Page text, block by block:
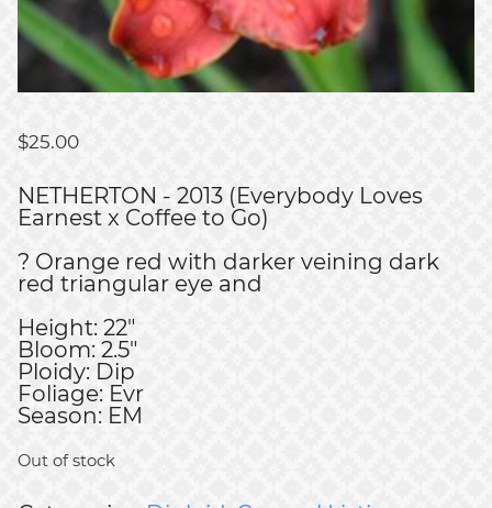
$25.00
NETHERTON - 2013 (Everybody Loves
Earnest x Coffee to Go)
? Orange red with darker veining dark
red triangular eye and
Height: 22"
Bloom: 2.5"
Ploidy: Dip
Foliage: Evr
Season: EM
Out of stock